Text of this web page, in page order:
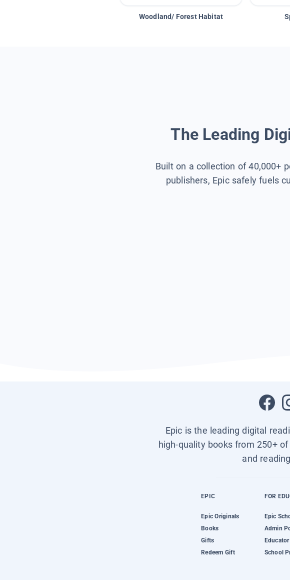
Woodland/ Forest Habitat
The Leading
Built on a collection of 40,000+
publishers, Epic safely fuels
Epic is the leading digital
high-quality books from 250+
and
EPIC
Epic Originals
Books
Gifts
Redeem Gift
FOR
Epic
Admin
School